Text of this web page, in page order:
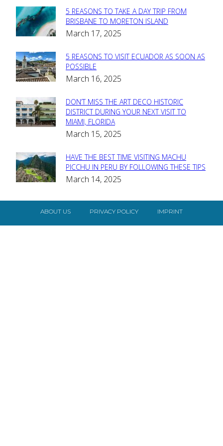
Section
Heading
5 REASONS TO TAKE A DAY TRIP FROM
BRISBANE TO MORETON ISLAND
March 17, 2025
Section
Heading
5 REASONS TO VISIT ECUADOR AS SOON AS
POSSIBLE
March 16, 2025
Section
Heading
DON’T MISS THE ART DECO HISTORIC
DISTRICT DURING YOUR NEXT VISIT TO
MIAMI, FLORIDA
March 15, 2025
Section
Heading
HAVE THE BEST TIME VISITING MACHU
PICCHU IN PERU BY FOLLOWING THESE TIPS
March 14, 2025
ABOUT US PRIVACY POLICY IMPRINT